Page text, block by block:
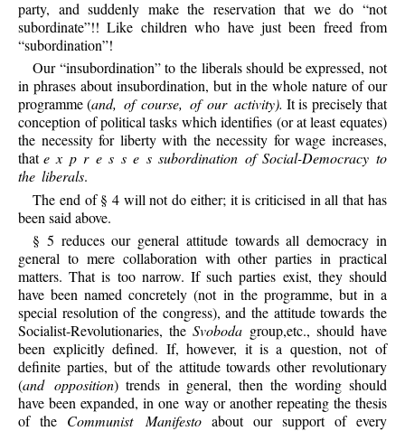
party, and suddenly make the reservation that we do “not
subordinate”!! Like children who have just been freed from
“subordination”!
Our “insubordination” to the liberals should be expressed, not
in phrases about insubordination, but in the whole nature of our
programme (and, of course, of our activity). It is precisely that
conception of political tasks which identifies (or at least equates)
the necessity for liberty with the necessity for wage increases,
thate x p r e s s e s subordination of Social-Democracy to
the liberals.
The end of § 4 will not do either; it is criticised in all that has
been said above.
§ 5 reduces our general attitude towards all democracy in
general to mere collaboration with other parties in practical
matters. That is too narrow. If such parties exist, they should
have been named concretely (not in the programme, but in a
special resolution of the congress), and the attitude towards the
Socialist-Revolutionaries, theSvoboda group,etc., should have
been explicitly defined. If, however, it is a question, not of
definite parties, but of the attitude towards other revolutionary
(and opposition) trends in general, then the wording should
have been expanded, in one way or another repeating the thesis
of the Communist Manifesto about our support of every